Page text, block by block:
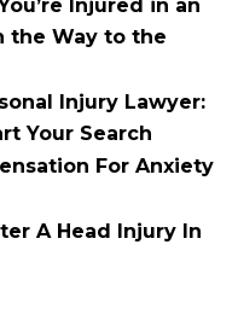
Injured in an
the Way to the
Injury Lawyer:
Your Search
For Anxiety
A Head Injury In